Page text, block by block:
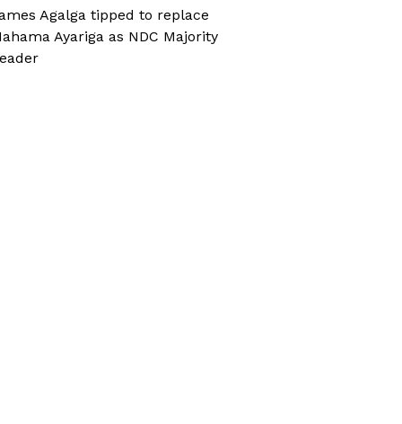
Agalga tipped to replace
Ayariga as NDC Majority